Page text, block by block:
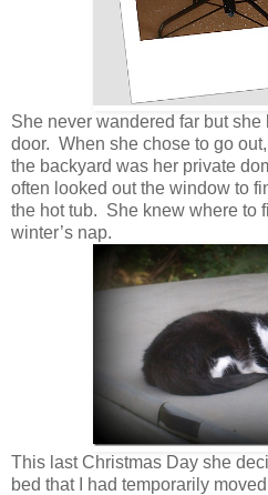
She never wandered far but
door. When she chose to go
the backyard was her private
often looked out the window to
the hot tub. She knew where to
winter’s nap.
This last Christmas Day she
bed that I had temporarily